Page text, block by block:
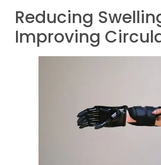
Reducing
Improving